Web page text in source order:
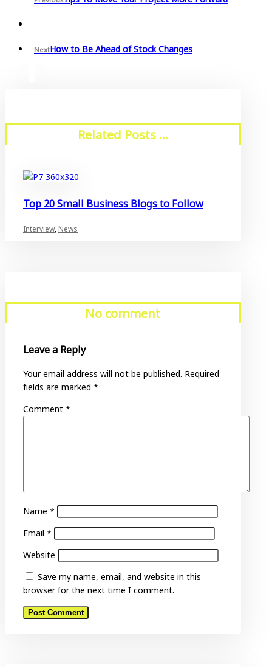
NextHow to Be Ahead of Stock Changes
Related Posts ...
Top 20 Small Business Blogs to Follow
Interview, News
No comment
Leave a Reply
Your email address will not be published. Required
fields are marked *
Comment *
Name *
Email *
Website
Save my name, email, and website in this
browser for the next time I comment.